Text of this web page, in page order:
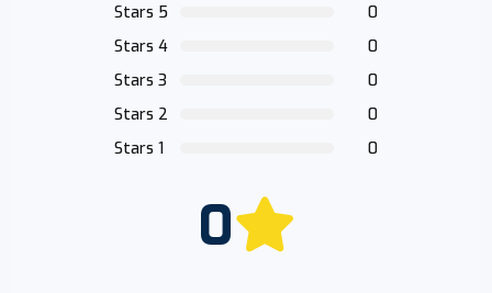
Stars 5
0
Stars 4
0
Stars 3
0
Stars 2
0
Stars 1
0
0